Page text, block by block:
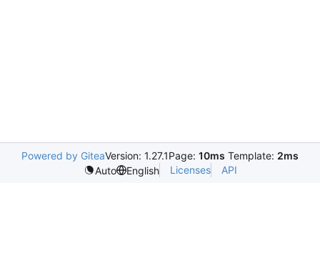
Powered by GiteaVersion: 1.27.1Page: 10ms Template: 2ms
Auto
English Licenses API